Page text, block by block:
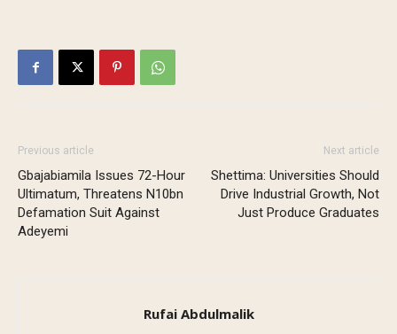
Previous article
Gbajabiamila Issues 72-Hour
Ultimatum, Threatens N10bn
Defamation Suit Against
Adeyemi
Next article
Shettima: Universities Should
Drive Industrial Growth, Not
Just Produce Graduates
Rufai Abdulmalik